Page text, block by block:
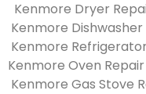
Kenmore Dryer
Kenmore
Kenmore
Kenmore Oven
Kenmore Gas Stove